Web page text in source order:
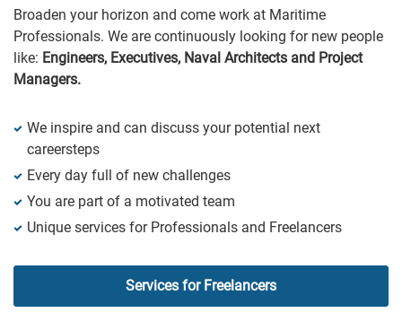
Broaden your horizon and come work at Maritime
Professionals. We are continuously looking for new people
like: Engineers, Executives, Naval Architects and Project
Managers.
We inspire and can discuss your potential next
careersteps
Every day full of new challenges
You are part of a motivated team
Unique services for Professionals and Freelancers
Services for Freelancers